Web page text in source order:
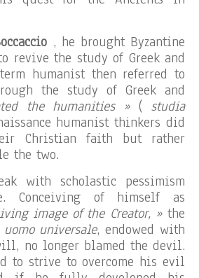
, he brought Byzantine
revive the study of Greek and
humanist then referred to
the study of Greek and
the humanities »( studia
humanist thinkers did
Christian faith but rather
the two.
with scholastic pessimism
Conceiving of himself as
image of the Creator, »the
uomo universale, endowed with
no longer blamed the devil.
to strive to overcome his evil